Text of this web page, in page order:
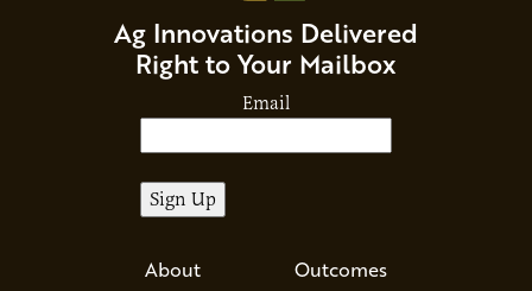
Ag Innovations Delivered
Right to Your Mailbox
Email
About
Outcomes